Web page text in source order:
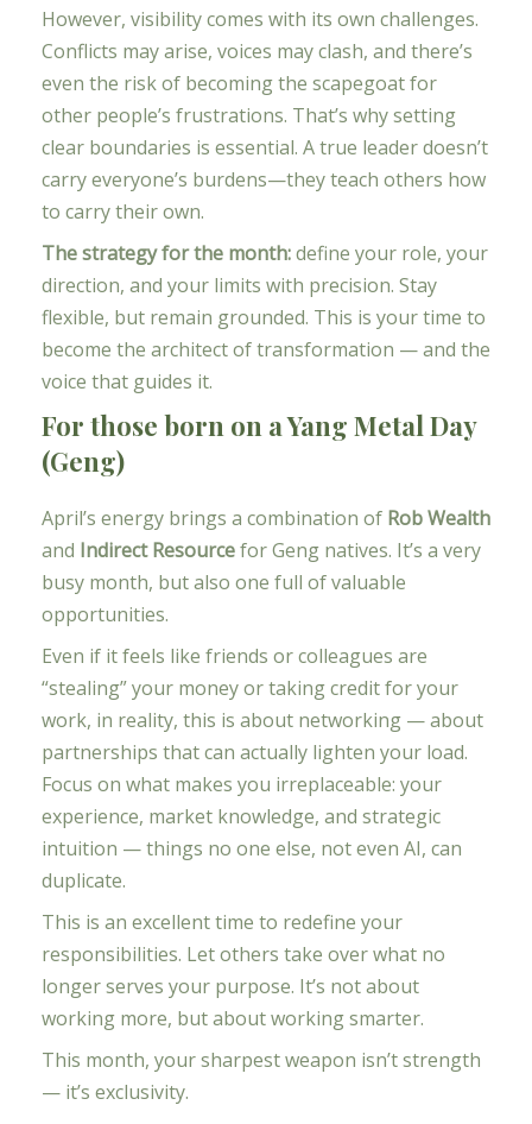
However, visibility comes with its own challenges.
Conflicts may arise, voices may clash, and there’s
even the risk of becoming the scapegoat for
other people’s frustrations. That’s why setting
clear boundaries is essential. A true leader doesn’t
carry everyone’s burdens—they teach others how
to carry their own.
The strategy for the month:define your role, your
direction, and your limits with precision. Stay
flexible, but remain grounded. This is your time to
become the architect of transformation — and the
voice that guides it.
For those born on a Yang Metal Day
(Geng)
April’s energy brings a combination of Rob Wealth
and Indirect Resourcefor Geng natives. It’s a very
busy month, but also one full of valuable
opportunities.
Even if it feels like friends or colleagues are
“stealing” your money or taking credit for your
work, in reality, this is about networking — about
partnerships that can actually lighten your load.
Focus on what makes you irreplaceable: your
experience, market knowledge, and strategic
intuition — things no one else, not even AI, can
duplicate.
This is an excellent time to redefine your
responsibilities. Let others take over what no
longer serves your purpose. It’s not about
working more, but about working smarter.
This month, your sharpest weapon isn’t strength
— it’s exclusivity.